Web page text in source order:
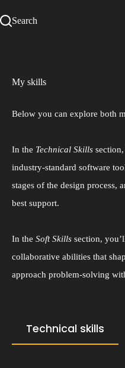
Search
My skills
Below you can explore both
In the Technical Skills
industry-standard software
stages of the design process,
best support.
In the Soft Skills section,
collaborative abilities that
approach problem-solving
Technical skills